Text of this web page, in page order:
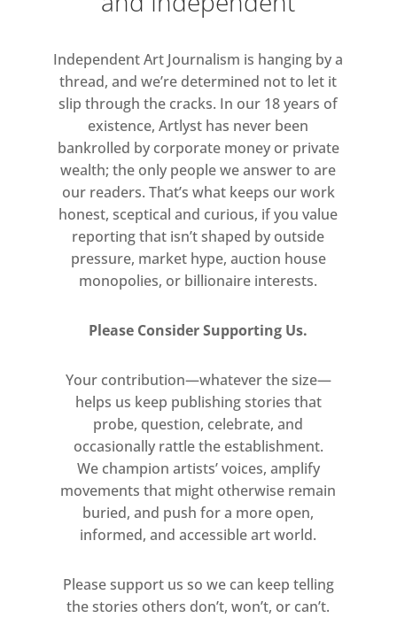
are more often heard than seen, Abu
techniques to access sonic
memories, where not all things look
the way they sound or sound the
way they look. For Abu Hamdan,
testimonies describing gunshots like
“the popping of balloons” or the
assassination of Robert F. Kennedy
like “somebody dropping a rack of
trays”, are just as important as the
sonic evidence itself.
Independent Art Journalism is hanging by a
thread, and we’re determined not to let it
slip through the cracks. In our 18 years of
existence, Artlyst has never been
bankrolled by corporate money or private
wealth; the only people we answer to are
our readers. That’s what keeps our work
honest, sceptical and curious, if you value
reporting that isn’t shaped by outside
pressure, market hype, auction house
monopolies, or billionaire interests.
Please Consider Supporting Us.
Your contribution—whatever the size—
helps us keep publishing stories that
probe, question, celebrate, and
occasionally rattle the establishment.
We champion artists’ voices, amplify
movements that might otherwise remain
buried, and push for a more open,
informed, and accessible art world.
Please support us so we can keep telling
the stories others don’t, won’t, or can’t.